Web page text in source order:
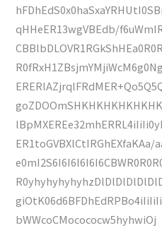
qHHeER13wgVBEdb/
ER1toGVBXlCtIRGhEXfaKAa/
bWWcoCMocococw5hyhwiOj